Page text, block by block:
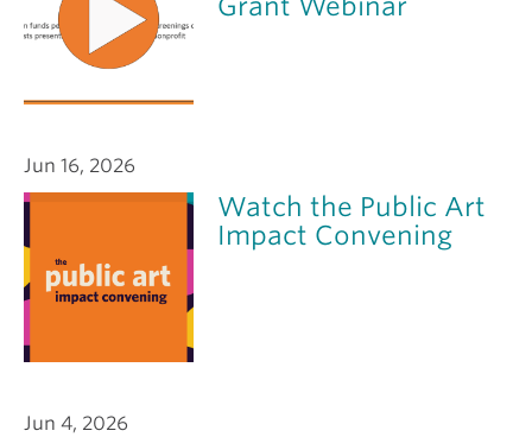
Jun 16, 2026
Watch the Public Art
Impact Convening
Jun 4, 2026